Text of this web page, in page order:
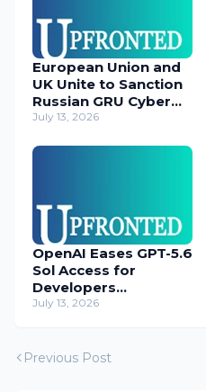
European Union and
UK Unite to Sanction
Russian GRU Cyber
Operatives
July 13, 2026
OpenAI Eases GPT-5.6
Sol Access for
Developers
Temporarily
July 13, 2026
Previous Post